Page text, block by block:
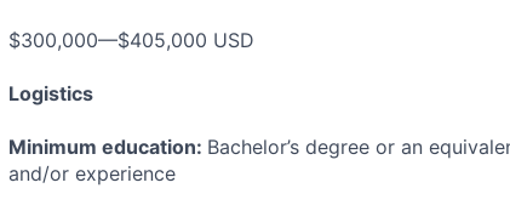
$300,000—$405,000 USD
Logistics
Minimum education: Bachelor’s degree or an
and/or experience